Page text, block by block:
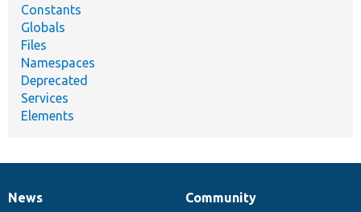
Constants
Globals
Files
Namespaces
Deprecated
Services
Elements
News
News
Our
Community
Documentation
Drupal
Governance